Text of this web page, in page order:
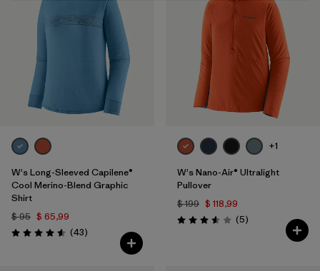
W's Long-Sleeved Capilene®
Cool Merino-Blend Graphic
Shirt
$ 95 $ 65,99
Valoración: 4.6 / 5
(43Comentarios
)
+1
W's Nano-Air® Ultralight
Pullover
$ 199 $ 118,99
Valoración: 3.6 / 5
(5Comentarios
)